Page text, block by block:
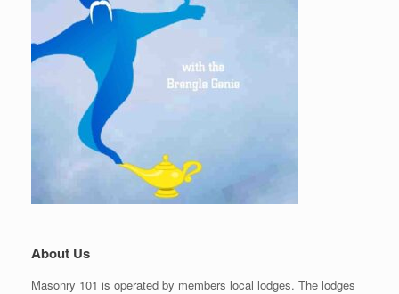
About Us
Masonry 101 is operated by members local lodges. The lodges